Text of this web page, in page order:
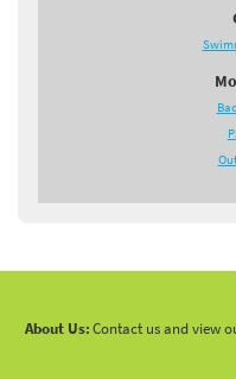
About Us:Contact us and view